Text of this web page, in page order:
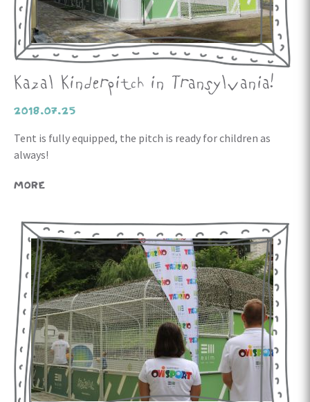
Kazal Kinderpitch in Transylvania!
2018.07.25
Tent is fully equipped, the pitch is ready for children as
always!
MORE